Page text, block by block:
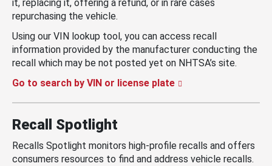
it, replacing it, offering a refund, or in rare cases
repurchasing the vehicle.
Using our VIN lookup tool, you can access recall
information provided by the manufacturer conducting the
recall which may be not posted yet on NHTSA’s site.
Go to search by VIN or license plate
Recall Spotlight
Recalls Spotlight monitors high-profile recalls and offers
consumers resources to find and address vehicle recalls.